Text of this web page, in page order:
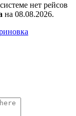
нет рейсов
на 08.08.2026.